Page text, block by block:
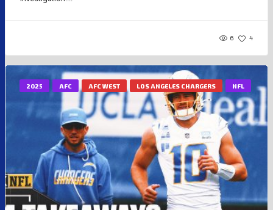
6 4
2025 AFC AFC WEST LOS ANGELES CHARGERS NFL